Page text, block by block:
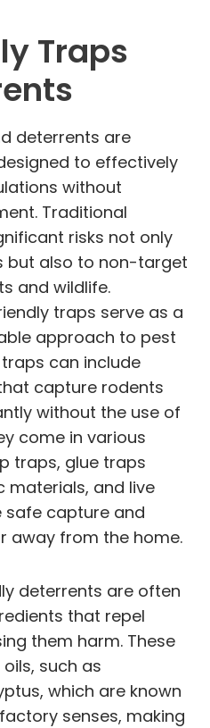
Traps
deterrents are
to effectively
without
Traditional
risks not only
but also to non-target
and wildlife.
traps serve as a
approach to pest
can include
capture rodents
without the use of
come in various
traps, glue traps
and live
capture and
away from the home.
deterrents are often
that repel
them harm. These
such as
which are known
senses, making